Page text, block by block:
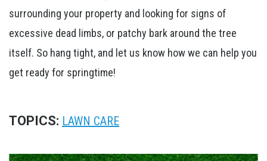
surrounding your property and looking for signs of
excessive dead limbs, or patchy bark around the tree
itself. So hang tight, and let us know how we can help you
get ready for springtime!
TOPICS: LAWN CARE